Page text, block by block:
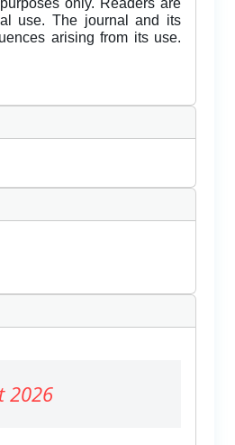
only. Readers are
use. The journal and its
arising from its use.
2026